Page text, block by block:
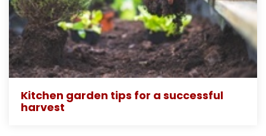
Kitchen garden tips for a successful
harvest